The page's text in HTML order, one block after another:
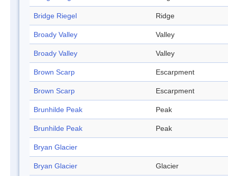
Bridge Riegel Ridge
Broady Valley Valley
Broady Valley Valley
Brown Scarp Escarpment
Brown Scarp Escarpment
Brunhilde Peak Peak
Brunhilde Peak Peak
Bryan Glacier
Bryan Glacier Glacier